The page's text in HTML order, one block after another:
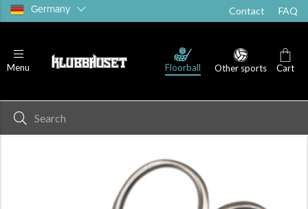
Germany Contact FAQ
Menu Floorball Other sports Cart